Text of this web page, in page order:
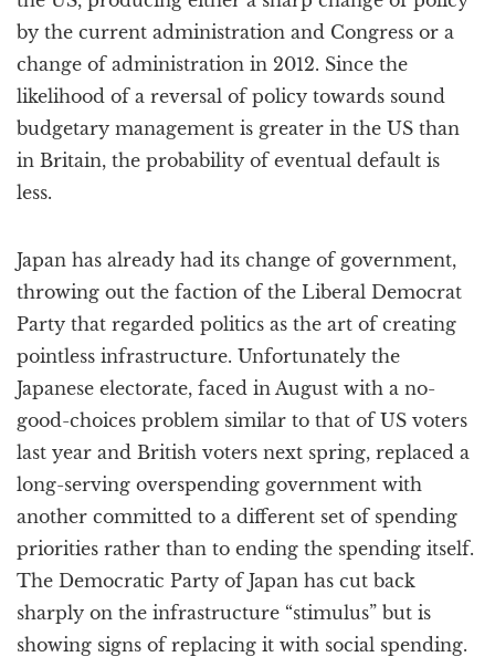
by the current administration and Congress or a
change of administration in 2012. Since the
likelihood of a reversal of policy towards sound
budgetary management is greater in the US than
in Britain, the probability of eventual default is
less.
Japan has already had its change of government,
throwing out the faction of the Liberal Democrat
Party that regarded politics as the art of creating
pointless infrastructure. Unfortunately the
Japanese electorate, faced in August with a no-
good-choices problem similar to that of US voters
last year and British voters next spring, replaced a
long-serving overspending government with
another committed to a different set of spending
priorities rather than to ending the spending itself.
The Democratic Party of Japan has cut back
sharply on the infrastructure “stimulus” but is
showing signs of replacing it with social spending.